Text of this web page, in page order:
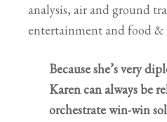
analysis, air and ground
entertainment and food &
Because she’s very
Karen can always be
orchestrate win-win